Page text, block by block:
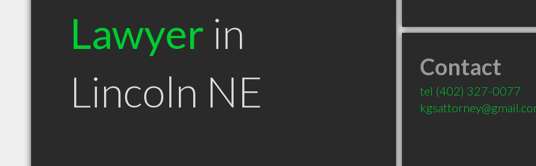
Lawyer in
Lincoln NE
Contact
tel (402) 327-0077